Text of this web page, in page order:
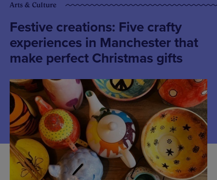
Arts & Culture
Festive creations: Five crafty
experiences in Manchester that
make perfect Christmas gifts